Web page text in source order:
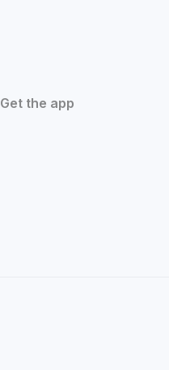
Get the app